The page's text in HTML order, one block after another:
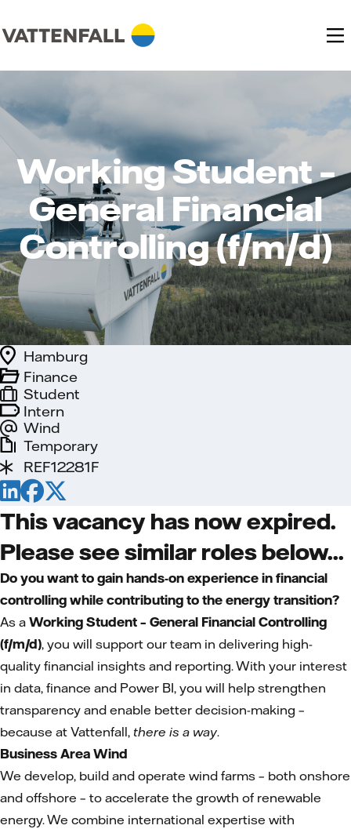
Working Student –
General Financial
Controlling (f/m/d)
Intern
Wind
Finance
Hamburg
Student
Temporary
REF12281F
This vacancy has now expired.
Please see similar roles below...
Do you want to gain hands-on experience in financial
controlling while contributing to the energy transition?
As a Working Student – General Financial Controlling
(f/m/d), you will support our team in delivering high-
quality financial insights and reporting. With your interest
in data, finance and Power BI, you will help strengthen
transparency and enable better decision-making –
because at Vattenfall, there is a way.
Business Area Wind
We develop, build and operate wind farms – both onshore
and offshore – to accelerate the growth of renewable
energy. We combine international expertise with